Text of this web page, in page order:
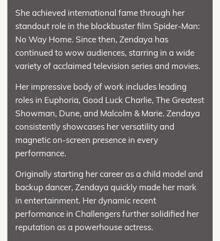
She achieved international fame through her
standout role in the blockbuster film Spider-Man:
No Way Home. Since then, Zendaya has
continued to wow audiences, starring in a wide
variety of acclaimed television series and movies.
Her impressive body of work includes leading
roles in Euphoria, Good Luck Charlie, The Greatest
Showman, Dune, and Malcolm & Marie. Zendaya
consistently showcases her versatility and
magnetic on-screen presence in every
performance.
Originally starting her career as a child model and
backup dancer, Zendaya quickly made her mark
in entertainment. Her dynamic recent
performance in Challengers further solidified her
reputation as a powerhouse actress.